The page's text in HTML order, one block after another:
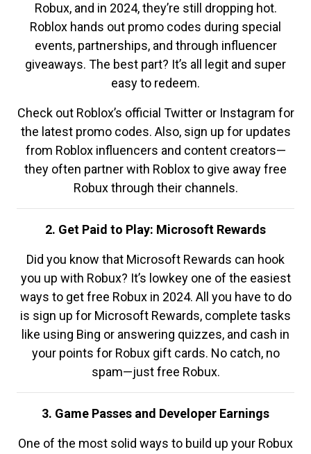
Robux, and in 2024, they’re still dropping hot.
Roblox hands out promo codes during special
events, partnerships, and through influencer
giveaways. The best part? It’s all legit and super
easy to redeem.
Check out Roblox’s official Twitter or Instagram for
the latest promo codes. Also, sign up for updates
from Roblox influencers and content creators—
they often partner with Roblox to give away free
Robux through their channels.
2. Get Paid to Play: Microsoft Rewards
Did you know that Microsoft Rewards can hook
you up with Robux? It’s lowkey one of the easiest
ways to get free Robux in 2024. All you have to do
is sign up for Microsoft Rewards, complete tasks
like using Bing or answering quizzes, and cash in
your points for Robux gift cards. No catch, no
spam—just free Robux.
3. Game Passes and Developer Earnings
One of the most solid ways to build up your Robux